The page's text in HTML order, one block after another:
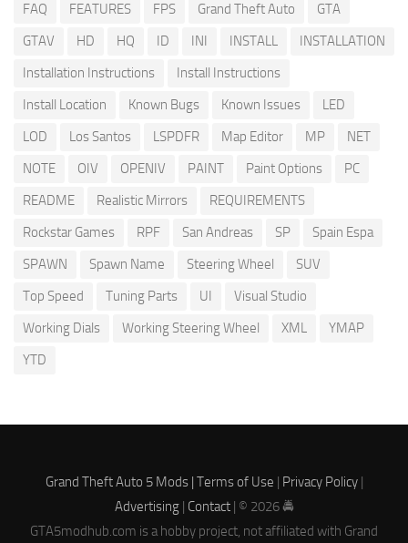
FAQ
FEATURES FPS Grand Theft Auto
GTA
GTAV
HD HQ ID INI INSTALL
INSTALLATION
Installation Instructions
Install Instructions
Install Location
Known Bugs Known Issues
LED
LOD
Los Santos LSPDFR Map Editor MP
NET
NOTE
OIV OPENIV PAINT Paint Options
PC
README
Realistic Mirrors
REQUIREMENTS
Rockstar Games
RPF San Andreas SP
Spain Espa
SPAWN
Spawn Name Steering Wheel
SUV
Top Speed
Tuning Parts UI
Visual Studio
Working Dials
Working Steering Wheel XML
YMAP
YTD
Grand Theft Auto 5 Mods | Terms of Use Privacy Policy|
Advertising| Contact| © 2026 🚔
GTA5modhub.com is a hobby project, not affiliated with Grand